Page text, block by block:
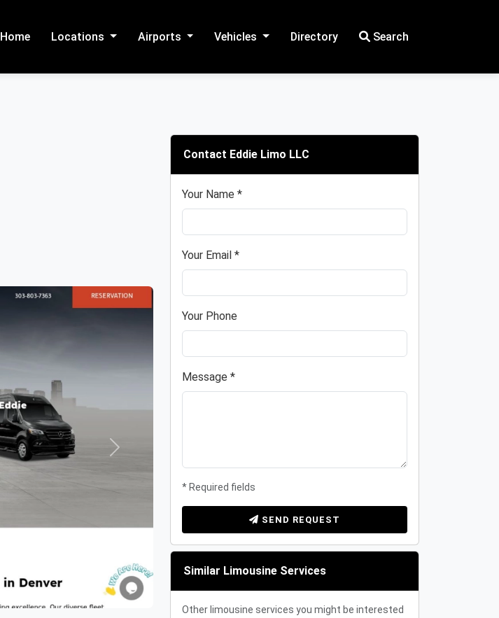
Home Locations Airports Vehicles Directory Search
Next
Contact Eddie Limo LLC
Your Name *
Your Email *
Your Phone
Message *
* Required fields
SEND REQUEST
Similar Limousine Services
Other limousine services you might be interested